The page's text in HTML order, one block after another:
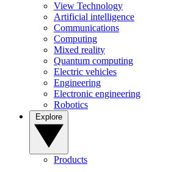
View Technology
Artificial intelligence
Communications
Computing
Mixed reality
Quantum computing
Electric vehicles
Engineering
Electronic engineering
Robotics
Products